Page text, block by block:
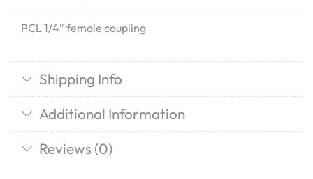
PCL 1/4″ female coupling
Shipping Info
Additional Information
Reviews (0)